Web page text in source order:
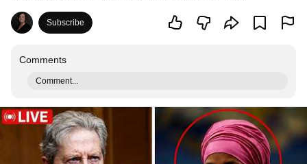
Subscribe
Comments
Comment...